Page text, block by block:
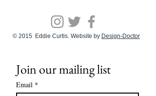
© 2015 Eddie Curtis. Website by Design-Doctor
Join our mailing list
Email *